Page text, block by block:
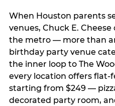
When Houston parents
venues, Chuck E.
the metro — more than
birthday party venue
the inner loop to The
every location offers flat-
starting from $249 —
decorated party room,